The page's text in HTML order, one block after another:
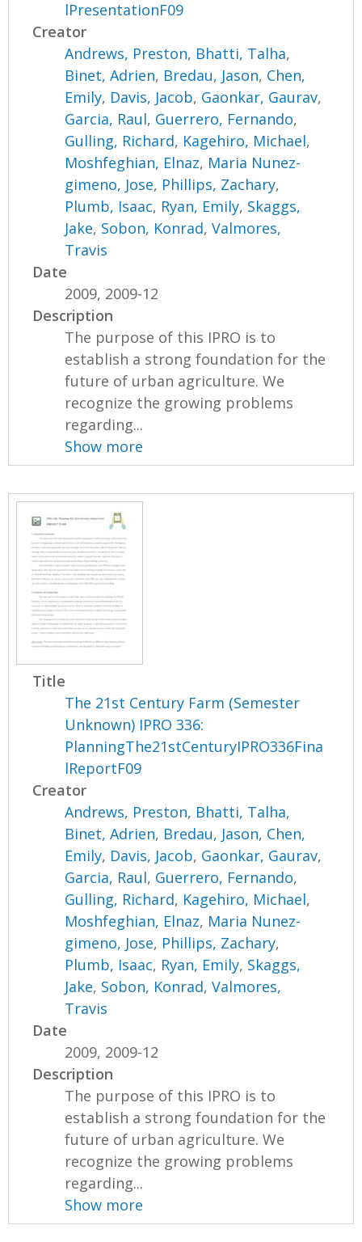
lPresentationF09
Creator
Andrews, Preston, Bhatti, Talha,
Binet, Adrien, Bredau, Jason, Chen,
Emily, Davis, Jacob, Gaonkar, Gaurav,
Garcia, Raul, Guerrero, Fernando,
Gulling, Richard, Kagehiro, Michael,
Moshfeghian, Elnaz, Maria Nunez-
gimeno, Jose, Phillips, Zachary,
Plumb, Isaac, Ryan, Emily, Skaggs,
Jake, Sobon, Konrad,Valmores,
Travis
Date
2009, 2009-12
Description
The purpose of this IPRO is to
establish a strong foundation for the
future of urban agriculture. We
recognize the growing problems
regarding...
Show more
Title
The 21st Century Farm (Semester
Unknown) IPRO 336:
PlanningThe21stCenturyIPRO336Fina
lReportF09
Creator
Andrews, Preston, Bhatti, Talha,
Binet, Adrien, Bredau, Jason, Chen,
Emily, Davis, Jacob, Gaonkar, Gaurav,
Garcia, Raul, Guerrero, Fernando,
Gulling, Richard, Kagehiro, Michael,
Moshfeghian, Elnaz, Maria Nunez-
gimeno, Jose, Phillips, Zachary,
Plumb, Isaac, Ryan, Emily, Skaggs,
Jake, Sobon, Konrad,Valmores,
Travis
Date
2009, 2009-12
Description
The purpose of this IPRO is to
establish a strong foundation for the
future of urban agriculture. We
recognize the growing problems
regarding...
Show more